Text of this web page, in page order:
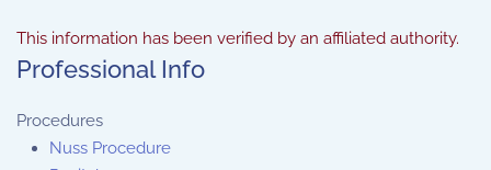
This information has been verified by an affiliated authority.
Professional Info
Procedures
Nuss Procedure